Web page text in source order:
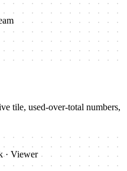
tile, used-over-total numbers,
· Viewer